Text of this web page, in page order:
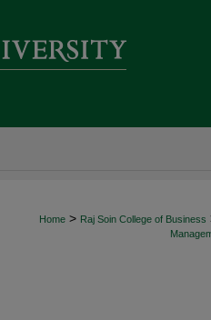
Home > Raj Soin College of Business